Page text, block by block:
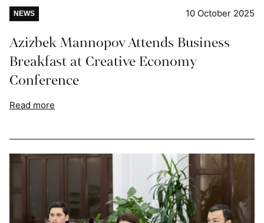
NEWS 10 October 2025
Azizbek Mannopov Attends Business
Breakfast at Creative Economy
Conference
Read more